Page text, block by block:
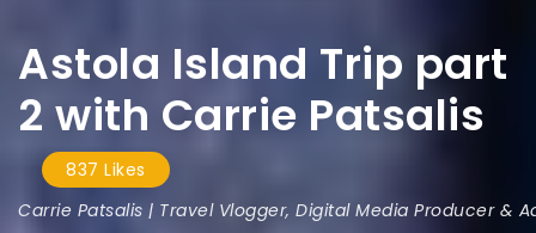
Astola Island Trip part
2 with Carrie Patsalis
837 Likes
Carrie Patsalis | Travel Vlogger, Digital Media Producer &